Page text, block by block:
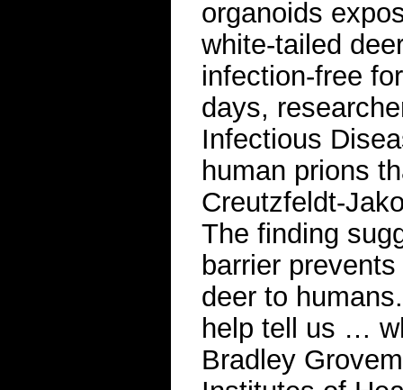
organoids
white-tailed
infection-free
days,
Infectious
human prions
Creutzfeldt-
The finding
barrier
deer to
help tell us …
Bradley